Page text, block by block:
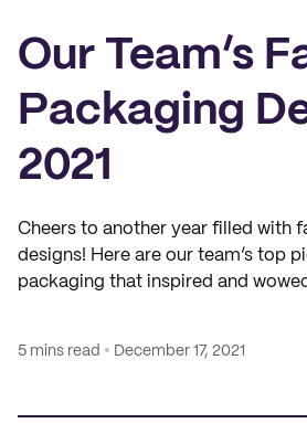
Our Team’s
Packaging
2021
Cheers to another year filled with
designs! Here are our team’s top
packaging that inspired and
5 mins read December 17, 2021